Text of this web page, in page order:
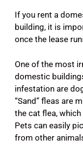
If you rent a
building, it is
once the lease
One of the most
domestic
infestation are
“Sand” fleas are
the cat flea,
Pets can easily
from other